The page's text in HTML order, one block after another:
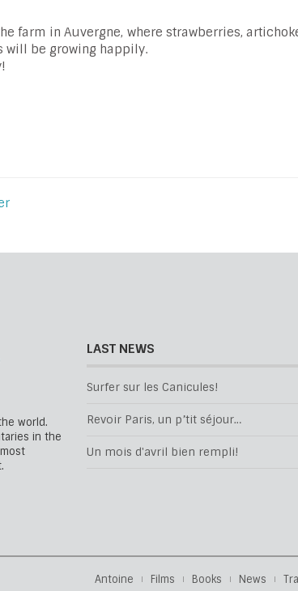
farm in Auvergne, where strawberries,
will be growing happily.
world.
in the
LAST NEWS
Surfer sur les Canicules!
Revoir Paris, un p’tit séjour…
Un mois d'avril bien rempli!
Antoine Films Books News